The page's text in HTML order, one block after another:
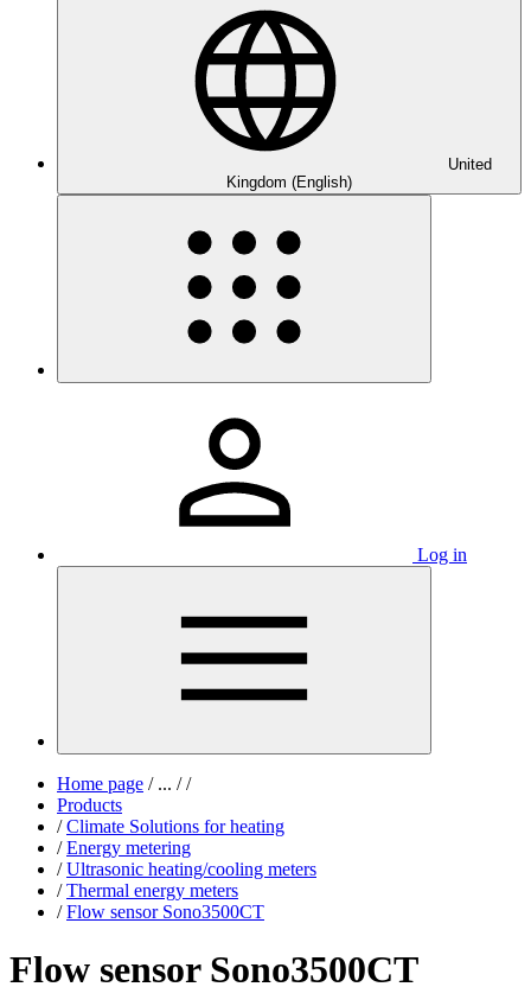
United
Kingdom (English)
Log in
Home page /... / /
Products
/ Climate Solutions for heating
/ Energy metering
/ Ultrasonic heating/cooling meters
/ Thermal energy meters
/ Flow sensor Sono3500CT
Flow sensor Sono3500CT